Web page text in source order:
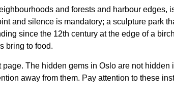
and forests and harbour
and silence is mandatory; a sculpture park
since the 12th century at the edge of a
bring to food.
The hidden gems in Oslo are not
away from them. Pay attention to these